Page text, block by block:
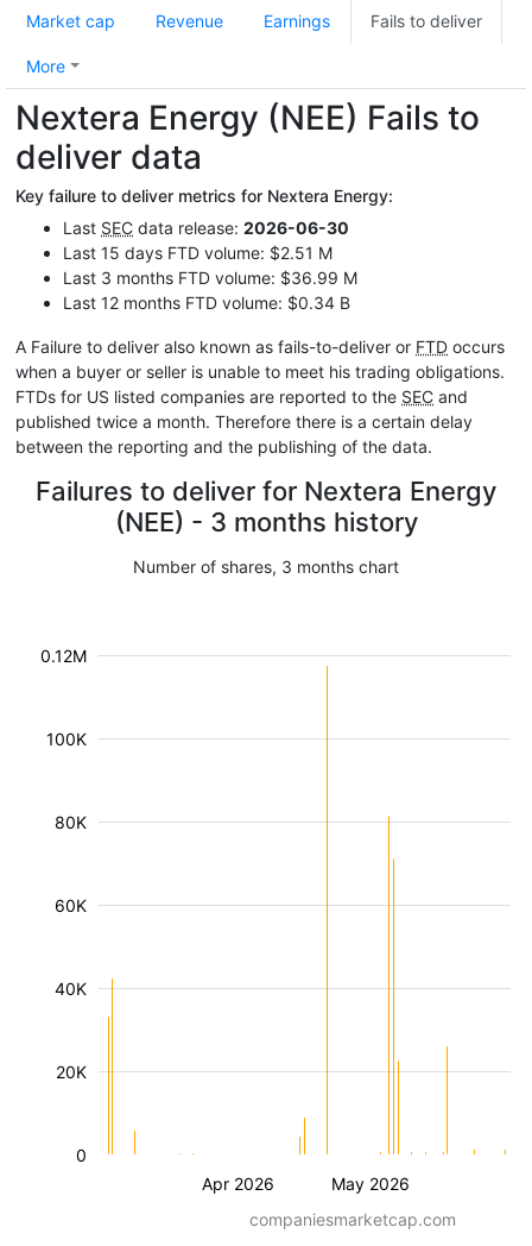
Market cap Revenue Earnings Fails to deliver
More
Nextera Energy (NEE) Fails to
deliver data
Key failure to deliver metrics for Nextera Energy:
Last SEC data release: 2026-06-30
Last 15 days FTD volume: $2.51 M
Last 3 months FTD volume: $36.99 M
Last 12 months FTD volume: $0.34 B
A Failure to deliver also known as fails-to-deliver or FTD occurs
when a buyer or seller is unable to meet his trading obligations.
FTDs for US listed companies are reported to the SEC and
published twice a month. Therefore there is a certain delay
between the reporting and the publishing of the data.
Failures to deliver for Nextera Energy
(NEE) - 3 months history
Number of shares, 3 months chart
Apr 2026 May 2026
20K
40K
60K
80K
100K
0.12M
0
companiesmarketcap.com